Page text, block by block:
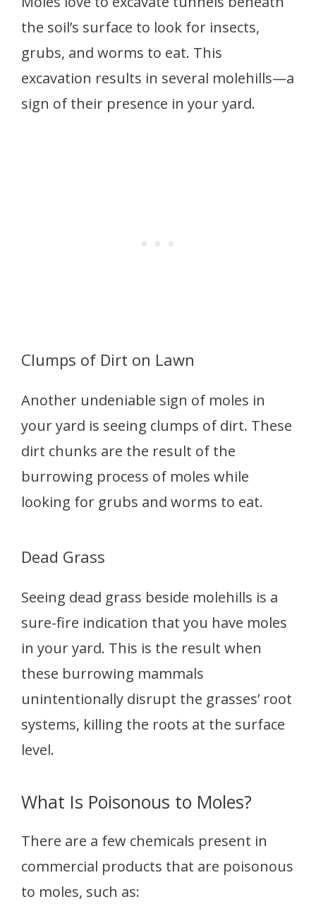
the soil’s surface to look for insects,
grubs, and worms to eat. This
excavation results in several molehills—a
sign of their presence in your yard.
Clumps of Dirt on Lawn
Another undeniable sign of moles in
your yard is seeing clumps of dirt. These
dirt chunks are the result of the
burrowing process of moles while
looking for grubs and worms to eat.
Dead Grass
Seeing dead grass beside molehills is a
sure-fire indication that you have moles
in your yard. This is the result when
these burrowing mammals
unintentionally disrupt the grasses’ root
systems, killing the roots at the surface
level.
What Is Poisonous to Moles?
There are a few chemicals present in
commercial products that are poisonous
to moles, such as: